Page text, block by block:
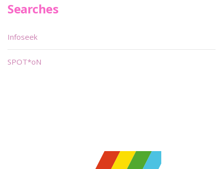
Searches
Infoseek
SPOT*oN